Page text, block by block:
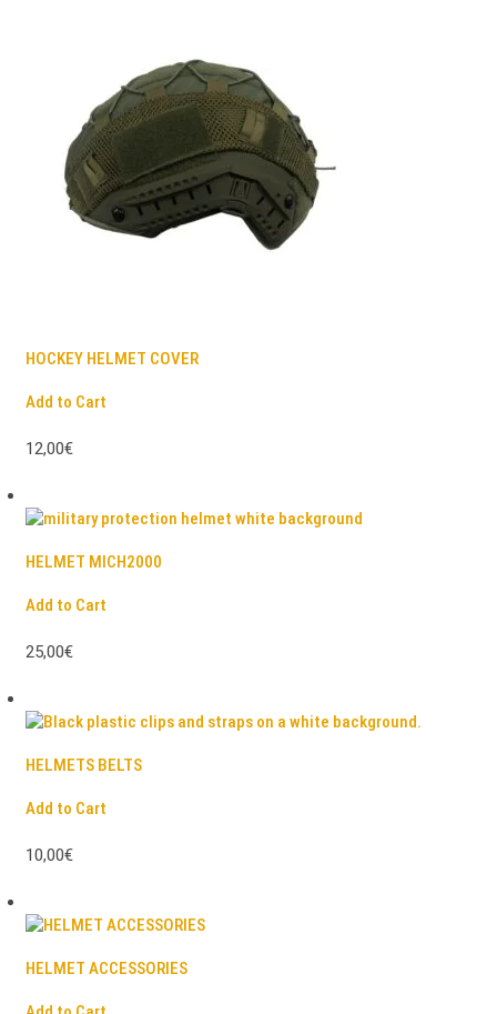
HOCKEY HELMET COVER
Add to Cart
12,00€
HELMET MICH2000
Add to Cart
25,00€
HELMETS BELTS
Add to Cart
10,00€
HELMET ACCESSORIES